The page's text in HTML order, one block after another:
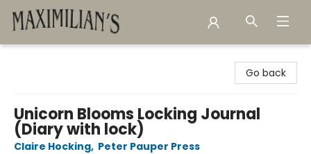
Go back
Unicorn Blooms Locking Journal
(Diary with lock)
Claire Hocking, Peter Pauper Press